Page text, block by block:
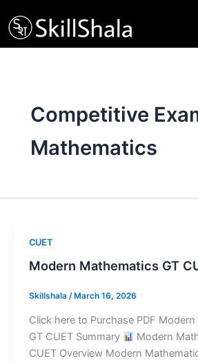
to
content
Competitive
Mathematics
CUET
Modern Mathematics GT
Skillshala / March 16, 2026
Click here to Purchase PDF
GT CUET Summary
Modern
CUET Overview Modern